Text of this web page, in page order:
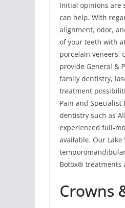
Initial opinions are
can help. With
alignment, odor,
of your teeth with
porcelain veneers,
provide General &
family dentistry,
treatment
Pain and Specialist
dentistry such as
experienced full-
available. Our
Botox® treatments
Crowns